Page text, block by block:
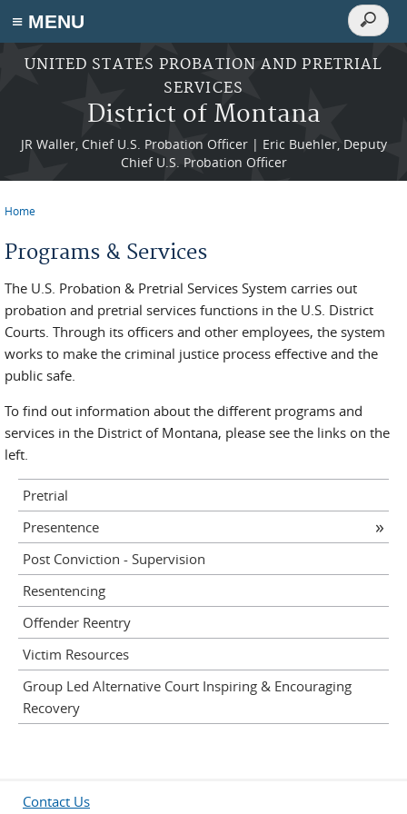
≡ MENU
Skip to main content
UNITED STATES PROBATION AND PRETRIAL
SERVICES
District of Montana
JR Waller, Chief U.S. Probation Officer | Eric Buehler, Deputy
Chief U.S. Probation Officer
Search
Search
Home
Programs & Services
The U.S. Probation & Pretrial Services System carries out
probation and pretrial services functions in the U.S. District
Courts. Through its officers and other employees, the system
works to make the criminal justice process effective and the
public safe.
To find out information about the different programs and
services in the District of Montana, please see the links on the
left.
Pretrial
Presentence
Post Conviction - Supervision
Resentencing
Offender Reentry
Victim Resources
Group Led Alternative Court Inspiring & Encouraging
Recovery
Contact Us